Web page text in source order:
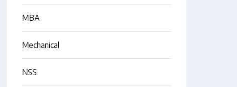
MBA
Mechanical
NSS